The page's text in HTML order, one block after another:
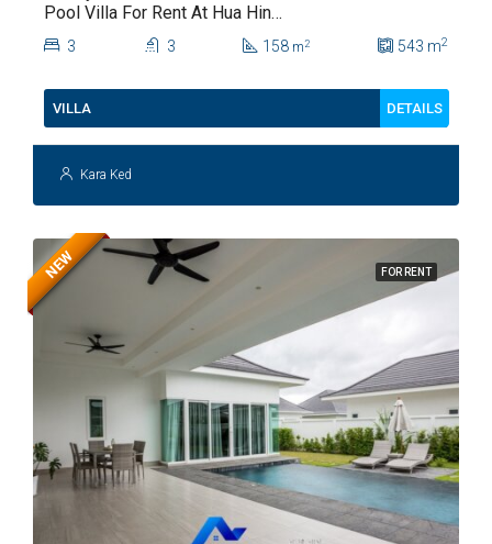
Pool Villa For Rent At Hua Hin
Soi 112
3 3 158 m2 543 m2
VILLA DETAILS
Kara Ked
FOR RENT
NEW